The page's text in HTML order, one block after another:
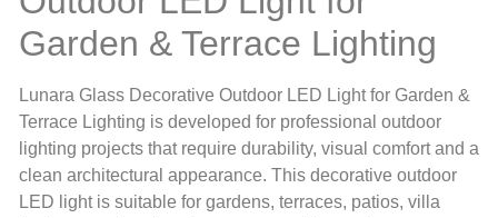
Garden & Terrace Lighting
Lunara Glass Decorative Outdoor LED Light for Garden &
Terrace Lighting is developed for professional outdoor
lighting projects that require durability, visual comfort and a
clean architectural appearance. This decorative outdoor
LED light is suitable for gardens, terraces, patios, villa